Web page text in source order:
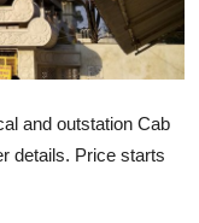
and outstation Cab
details. Price starts